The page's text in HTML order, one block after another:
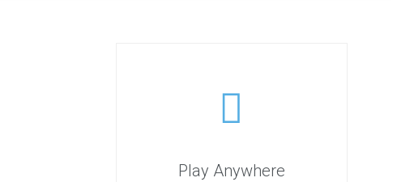
Play Anywhere